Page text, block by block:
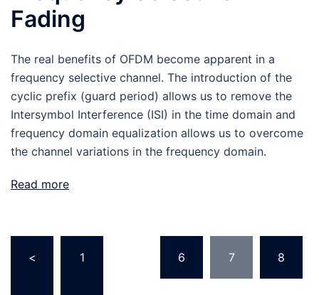
Fading
The real benefits of OFDM become apparent in a
frequency selective channel. The introduction of the
cyclic prefix (guard period) allows us to remove the
Intersymbol Interference (ISI) in the time domain and
frequency domain equalization allows us to overcome
the channel variations in the frequency domain.
Read more
pagination
< 1 6 7 8